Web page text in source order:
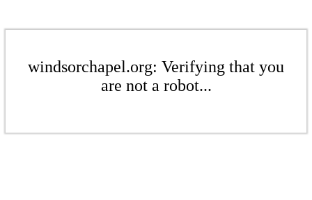
windsorchapel.org: Verifying that you
are not a robot...